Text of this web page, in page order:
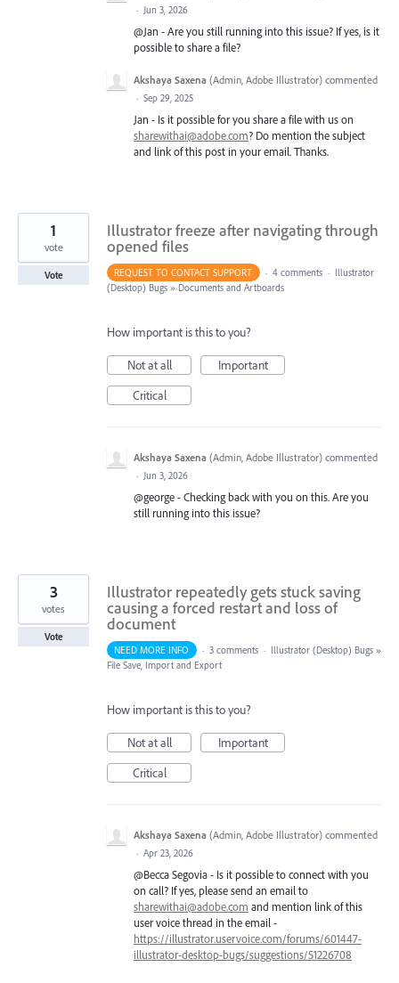
· Jun 3, 2026
@Jan - Are you still running into this issue? If yes, is it
possible to share a file?
Akshaya Saxena (Admin, Adobe Illustrator) commented
· Sep 29, 2025
Jan - Is it possible for you share a file with us on
sharewithai@adobe.com? Do mention the subject
and link of this post in your email. Thanks.
Illustrator freeze after navigating through
opened files
1
vote
Vote REQUEST TO CONTACT SUPPORT · 4 comments · Illustrator
(Desktop) Bugs » Documents and Artboards
How important is this to you?
Not at all
Important
Critical
Akshaya Saxena (Admin, Adobe Illustrator) commented
· Jun 3, 2026
@george - Checking back with you on this. Are you
still running into this issue?
Illustrator repeatedly gets stuck saving
causing a forced restart and loss of
document
3
votes
Vote
NEED MORE INFO
· 3 comments · Illustrator (Desktop) Bugs »
File Save, Import and Export
How important is this to you?
Not at all
Important
Critical
Akshaya Saxena (Admin, Adobe Illustrator) commented
· Apr 23, 2026
@Becca Segovia - Is it possible to connect with you
on call? If yes, please send an email to
sharewithai@adobe.com and mention link of this
user voice thread in the email -
https://illustrator.uservoice.com/forums/601447-
illustrator-desktop-bugs/suggestions/51226708